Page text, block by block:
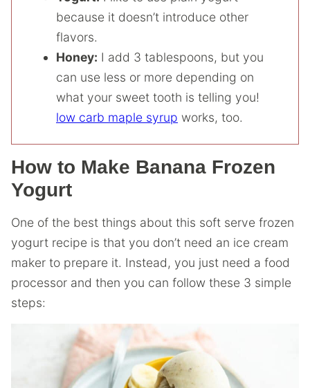
because it doesn’t introduce other
flavors.
Honey: I add 3 tablespoons, but you
can use less or more depending on
what your sweet tooth is telling you!
low carb maple syrup works, too.
How to Make Banana Frozen
Yogurt
One of the best things about this soft serve frozen
yogurt recipe is that you don’t need an ice cream
maker to prepare it. Instead, you just need a food
processor and then you can follow these 3 simple
steps: